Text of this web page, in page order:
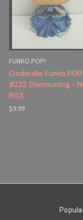
FUNKO POP!
Cinderella Funko POP!
#222 Shimmering -
BOX
$9.99